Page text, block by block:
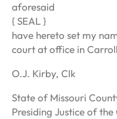
aforesaid
{ SEAL }
have hereto set my
court at office in
O.J. Kirby, Clk
State of Missouri
Presiding Justice of